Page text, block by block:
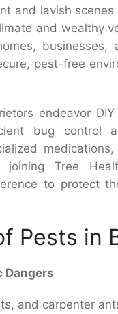
and lavish
and wealthy
businesses,
pest-free
endeavor
bug control
joining Tree
to protect
Pests in
Dangers
and carpenter